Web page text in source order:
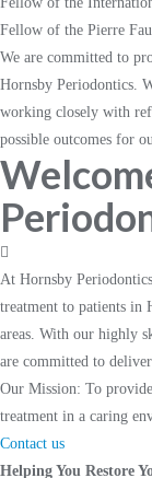
Fellow of the Pierre
We are committed to
Hornsby Periodontics.
working closely with
possible outcomes for
At Hornsby
treatment to patients in
areas. With our highly
are committed to
Our Mission: To
treatment in a caring
Contact us
Helping You Restore